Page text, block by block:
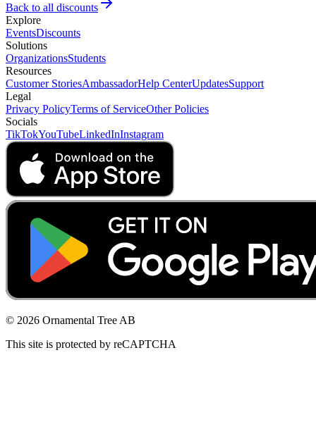
Back to all discounts
Explore
EventsDiscounts
Solutions
OrganizationsStudents
Resources
Customer StoriesAmbassadorHelp CenterUpdatesSupport
Legal
Privacy PolicyTerms of ServiceOther Policies
Socials
TikTokYouTubeLinkedInInstagram
© 2026 Ornamental Tree AB
This site is protected by reCAPTCHA